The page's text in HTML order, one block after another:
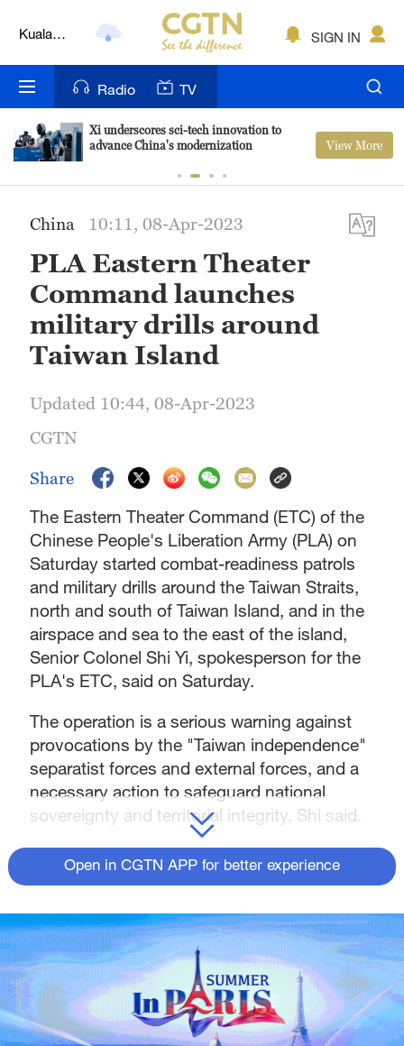
Kuala
Nairobi
Bengaluru
Mumbai
Delhi
Hyderabad
Sydney
SIGN IN
Radio TV
Xi underscores sci-tech innovation to
advance China's modernization
View More
China 10:11, 08-Apr-2023
PLA Eastern Theater
Command launches
military drills around
Taiwan Island
Updated 10:44, 08-Apr-2023
CGTN
Share
The Eastern Theater Command (ETC) of the
Chinese People's Liberation Army (PLA) on
Saturday started combat-readiness patrols
and military drills around the Taiwan Straits,
north and south of Taiwan Island, and in the
airspace and sea to the east of the island,
Senior Colonel Shi Yi, spokesperson for the
PLA's ETC, said on Saturday.
The operation is a serious warning against
provocations by the "Taiwan independence"
separatist forces and external forces, and a
necessary action to safeguard national
sovereignty and territorial integrity, Shi said.
The operation will last until Monday.
Open in CGTN APP for better experience